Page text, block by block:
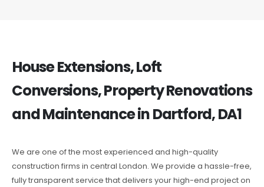
House Extensions, Loft
Conversions, Property Renovations
and Maintenance in Dartford, DA1
We are one of the most experienced and high-quality
construction firms in central London. We provide a hassle-free,
fully transparent service that delivers your high-end project on